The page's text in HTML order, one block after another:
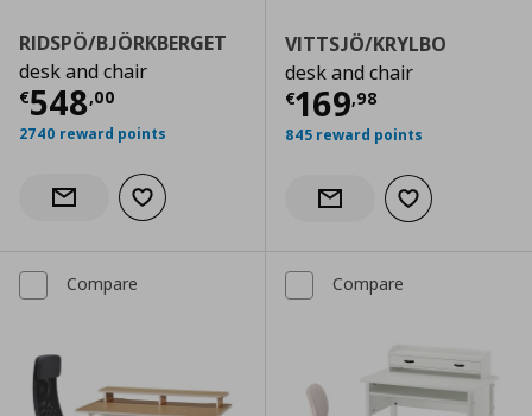
RIDSPÖ/BJÖRKBERGET
desk and chair
€548,00
Current price € 548,00
2740 reward points
Notify when back in stock
Add to wishlist
VITTSJÖ/KRYLBO
desk and chair
€169,98
Current price
845 reward points
Notify when back in stock
Add to wishlist
Compare Compare